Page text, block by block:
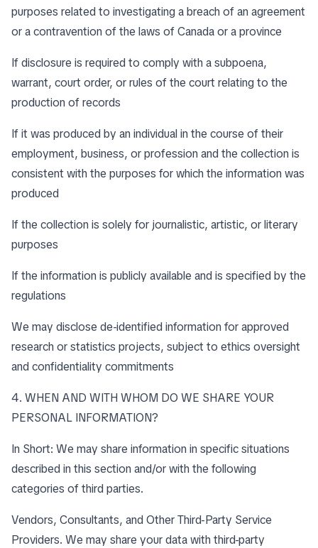
purposes related to investigating a breach of an agreement
or a contravention of the laws of Canada or a province
If disclosure is required to comply with a subpoena,
warrant, court order, or rules of the court relating to the
production of records
If it was produced by an individual in the course of their
employment, business, or profession and the collection is
consistent with the purposes for which the information was
produced
If the collection is solely for journalistic, artistic, or literary
purposes
If the information is publicly available and is specified by the
regulations
We may disclose de-identified information for approved
research or statistics projects, subject to ethics oversight
and confidentiality commitments
4. WHEN AND WITH WHOM DO WE SHARE YOUR
PERSONAL INFORMATION?
In Short: We may share information in specific situations
described in this section and/or with the following
categories of third parties.
Vendors, Consultants, and Other Third-Party Service
Providers. We may share your data with third-party